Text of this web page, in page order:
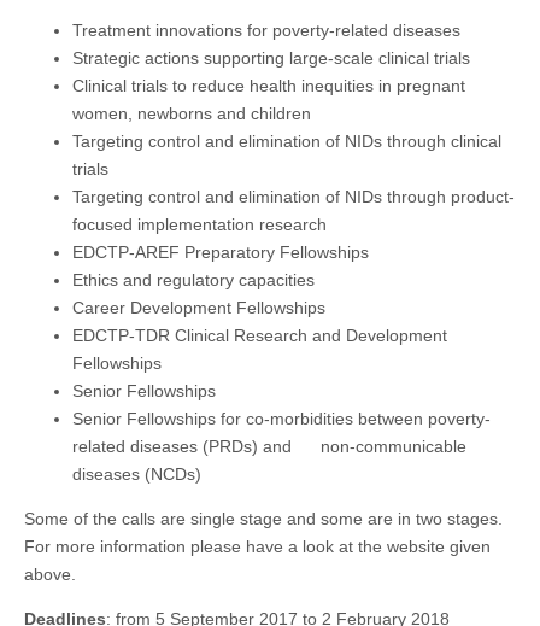
Treatment innovations for poverty-related diseases
Strategic actions supporting large-scale clinical trials
Clinical trials to reduce health inequities in pregnant
women, newborns and children
Targeting control and elimination of NIDs through clinical
trials
Targeting control and elimination of NIDs through product-
focused implementation research
EDCTP-AREF Preparatory Fellowships
Ethics and regulatory capacities
Career Development Fellowships
EDCTP-TDR Clinical Research and Development
Fellowships
Senior Fellowships
Senior Fellowships for co-morbidities between poverty-
related diseases (PRDs) and non-communicable
diseases (NCDs)
Some of the calls are single stage and some are in two stages.
For more information please have a look at the website given
above.
Deadlines: from 5 September 2017 to 2 February 2018